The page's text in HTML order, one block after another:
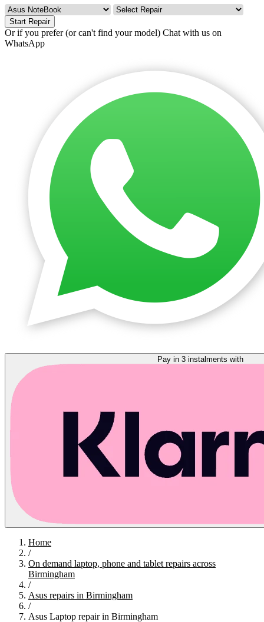
Start Repair
Or if you prefer (or can't find your model) Chat with us on
WhatsApp
Home
/
On demand laptop, phone and tablet repairs across
Birmingham
/
Asus repairs in Birmingham
/
Asus Laptop repair in Birmingham